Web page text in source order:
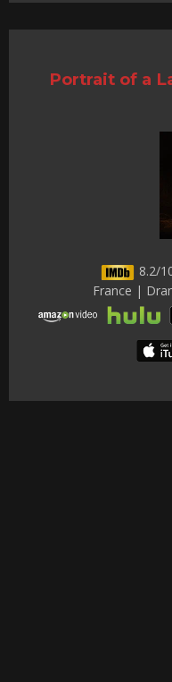
Portrait of a
8.2/
France |